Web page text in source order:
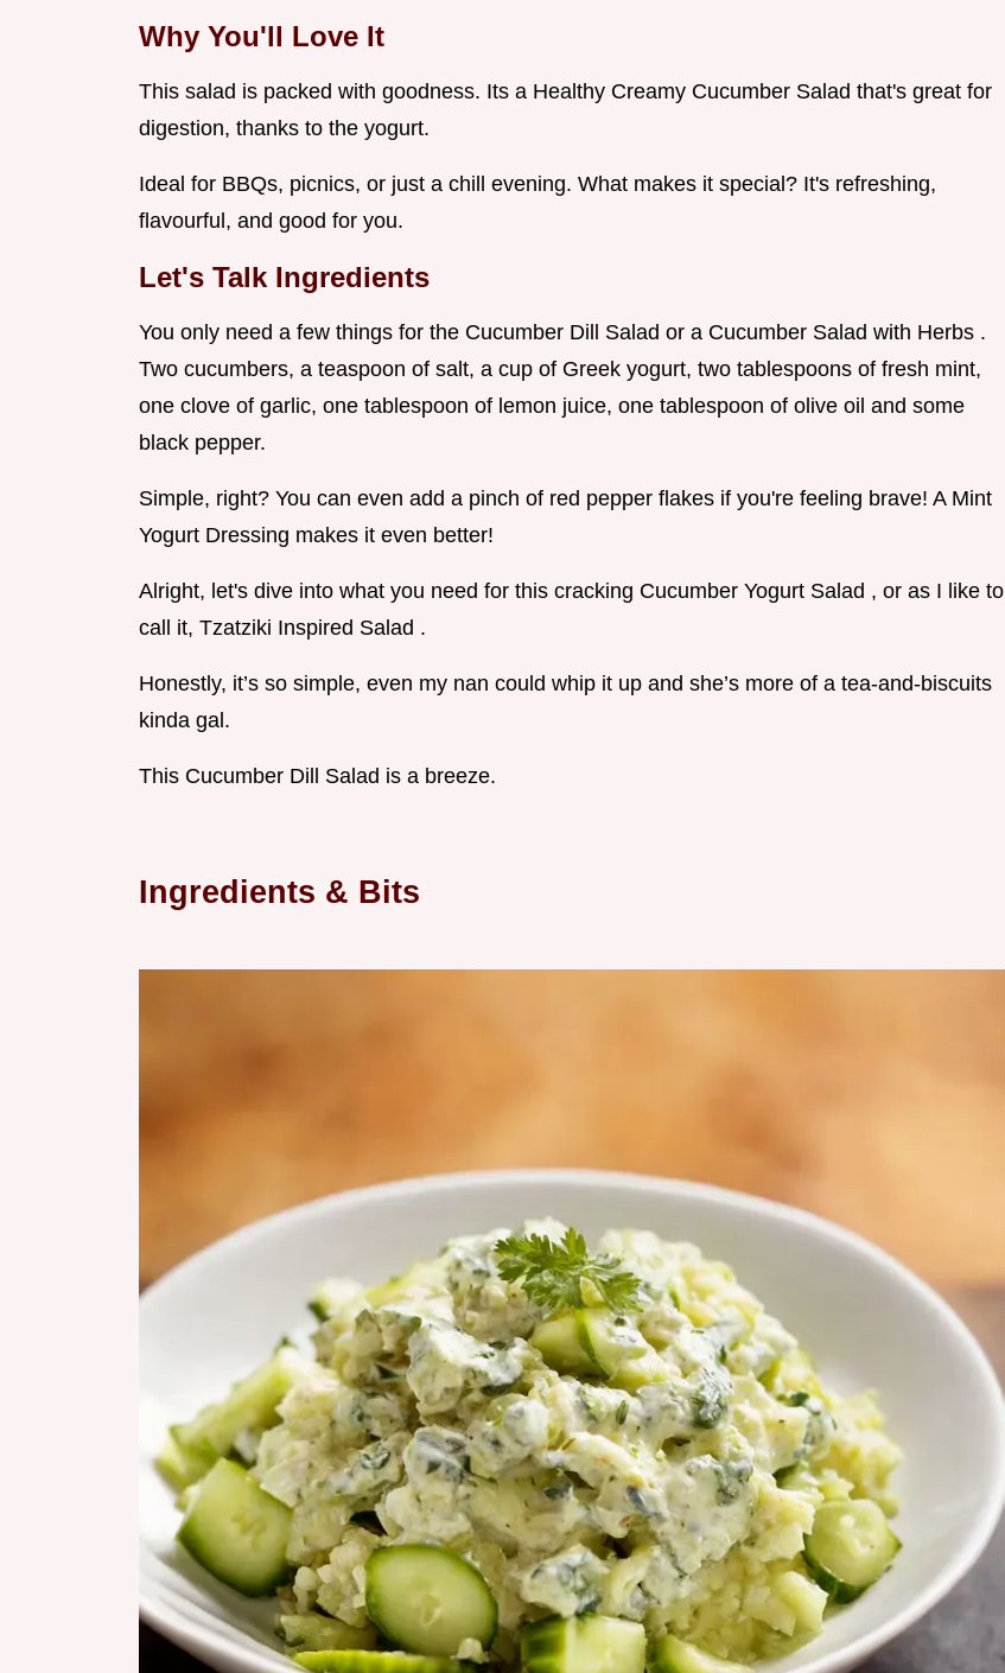
Why You'll Love It
This salad is packed with goodness. Its a Healthy Creamy Cucumber Salad that's great for
digestion, thanks to the yogurt.
Ideal for BBQs, picnics, or just a chill evening. What makes it special? It's refreshing,
flavourful, and good for you.
Let's Talk Ingredients
You only need a few things for the Cucumber Dill Salad or a Cucumber Salad with Herbs .
Two cucumbers, a teaspoon of salt, a cup of Greek yogurt, two tablespoons of fresh mint,
one clove of garlic, one tablespoon of lemon juice, one tablespoon of olive oil and some
black pepper.
Simple, right? You can even add a pinch of red pepper flakes if you're feeling brave! A Mint
Yogurt Dressing makes it even better!
Alright, let's dive into what you need for this cracking Cucumber Yogurt Salad , or as I like to
call it, Tzatziki Inspired Salad .
Honestly, it’s so simple, even my nan could whip it up and she’s more of a tea-and-biscuits
kinda gal.
This Cucumber Dill Salad is a breeze.
Ingredients & Bits